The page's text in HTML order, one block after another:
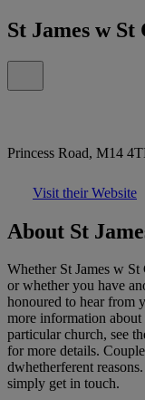
St James w St
Princess Road, M14
Visit their Website
About St
Whether St James w
or whether you have
honoured to hear from
more information
particular church, see
for more details.
dwhetherferent
simply get in touch.